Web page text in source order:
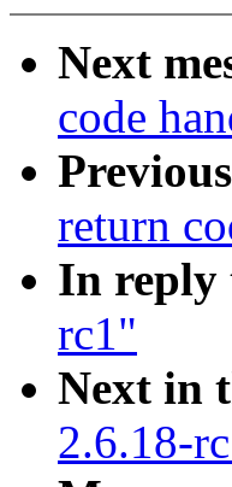
Next
code
return
In reply
rc1"
Next in
2.6.18-